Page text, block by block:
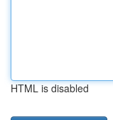
HTML is disabled